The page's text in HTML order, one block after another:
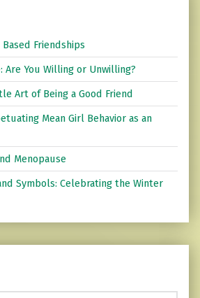
Friendships
Are You Willing or Unwilling?
Art of Being a Good Friend
Mean Girl Behavior as an
Menopause
Symbols: Celebrating the Winter